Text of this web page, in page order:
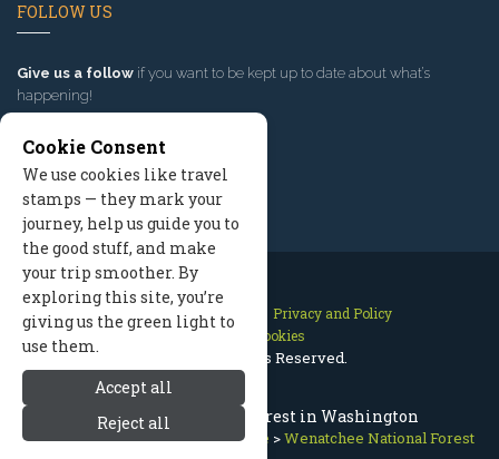
Wenatchee National Forest in Washington
Leavenworth Washington>Nature >Wenatchee National Forest
FOLLOW US
Give us a follow if you want to be kept up to date about what’s
happening!
Contact Us Site Map
Privacy and Policy
Manage Cookies
2026 © All Rights Reserved.
Cookie Consent
We use cookies like travel
stamps — they mark your
journey, help us guide you to
the good stuff, and make
your trip smoother. By
exploring this site, you’re
giving us the green light to
use them.
Accept all
Reject all